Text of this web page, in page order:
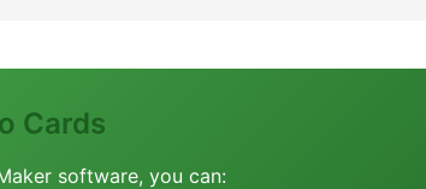
Cards
software, you can: